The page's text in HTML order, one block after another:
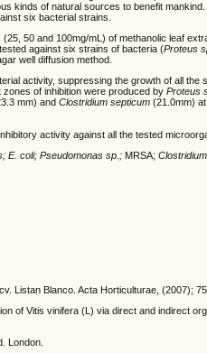
kinds of natural sources to benefit
six bacterial strains.
50 and 100mg/mL) of methanolic leaf
against six strains of bacteria (Proteus
well diffusion method.
activity, suppressing the growth of all the
zones of inhibition were produced byProteus
mm) andClostridium septicum (21.0mm)
activity against all the tested
E. coli; Pseudomonas sp.; MRSA;
Listan Blanco. Acta Horticulturae, (2007);
of Vitis vinifera (L) via direct and indirect
London.